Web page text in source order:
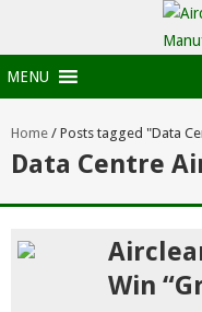
MENU
Home / Posts tagged "Data
Data Centre
Win